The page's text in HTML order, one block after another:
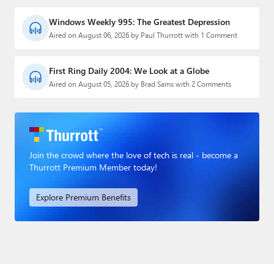
Windows Weekly 995: The Greatest Depression
Aired on August 06, 2026 by Paul Thurrott with 1 Comment
First Ring Daily 2004: We Look at a Globe
Aired on August 05, 2026 by Brad Sams with 2 Comments
Join the crowd where the love of tech is real - become a
Thurrott Premium Member today!
Explore Premium Benefits